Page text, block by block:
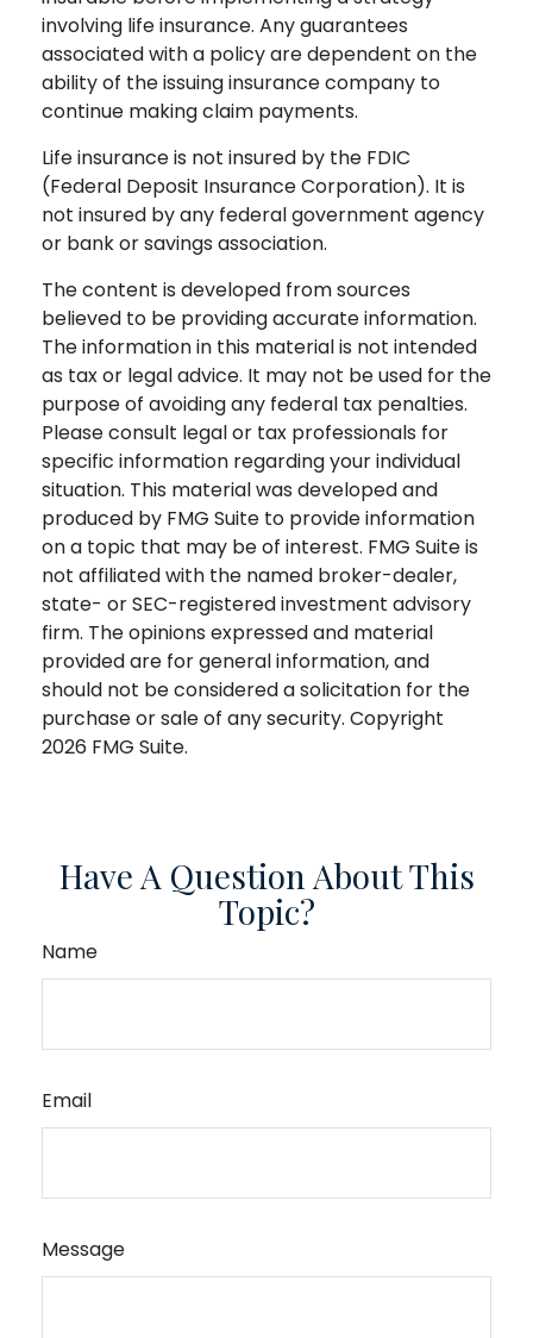
involving life insurance. Any guarantees
associated with a policy are dependent on the
ability of the issuing insurance company to
continue making claim payments.
Life insurance is not insured by the FDIC
(Federal Deposit Insurance Corporation). It is
not insured by any federal government agency
or bank or savings association.
The content is developed from sources
believed to be providing accurate information.
The information in this material is not intended
as tax or legal advice. It may not be used for the
purpose of avoiding any federal tax penalties.
Please consult legal or tax professionals for
specific information regarding your individual
situation. This material was developed and
produced by FMG Suite to provide information
on a topic that may be of interest. FMG Suite is
not affiliated with the named broker-dealer,
state- or SEC-registered investment advisory
firm. The opinions expressed and material
provided are for general information, and
should not be considered a solicitation for the
purchase or sale of any security. Copyright
2026 FMG Suite.
Have A Question About This
Topic?
Name
Email
Message